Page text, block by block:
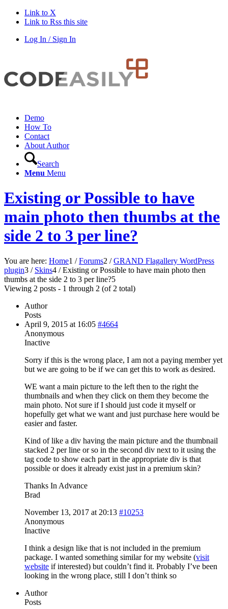
Link to X
Link to Rss this site
Log In / Sign In
Demo
How To
Contact
About Author
Search
Menu Menu
Existing or Possible to have
main photo then thumbs at the
side 2 to 3 per line?
You are here: Home1 / Forums2 / GRAND Flagallery WordPress
plugin3 / Skins4 / Existing or Possible to have main photo then
thumbs at the side 2 to 3 per line?5
Viewing 2 posts - 1 through 2 (of 2 total)
Author
Posts
April 9, 2015 at 16:05 #4664
Anonymous
Inactive
Sorry if this is the wrong place, I am not a paying member yet
but we are going to be if we can get this to work as desired.
WE want a main picture to the left then to the right the
thumbnails and when they click on them they become the
main photo. Not sure if I should just code it myself or
hopefully get what we want and just purchase here would be
easier and faster.
Kind of like a div having the main picture and the thumbnail
stacked 2 per line or so in the second div next to it using the
tag code to show each part in the appropriate div is that
possible or does it already exist just in a premium skin?
Thanks In Advance
Brad
November 13, 2017 at 20:13 #10253
Anonymous
Inactive
I think a design like that is not included in the premium
package. I wanted something similar for my website (visit
website if interested) but couldn’t find it. Probably I’ve been
looking in the wrong place, still I don’t think so
Author
Posts